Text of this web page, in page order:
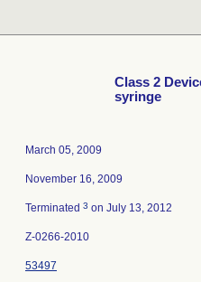
Class 2
syringe
March 05, 2009
November 16, 2009
Terminated 3 on July 13, 2012
Z-0266-2010
53497